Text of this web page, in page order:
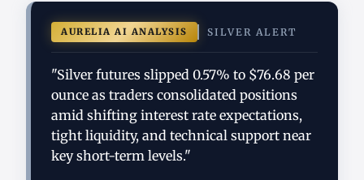
AURELIA AI ANALYSIS SILVER ALERT
"Silver futures slipped 0.57% to $76.68 per
ounce as traders consolidated positions
amid shifting interest rate expectations,
tight liquidity, and technical support near
key short-term levels."